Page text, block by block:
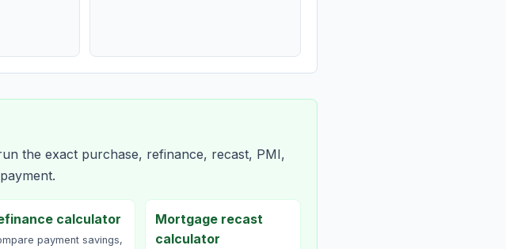
the exact purchase, refinance, recast, PMI,
calculator
payment savings,
Mortgage recast
calculator